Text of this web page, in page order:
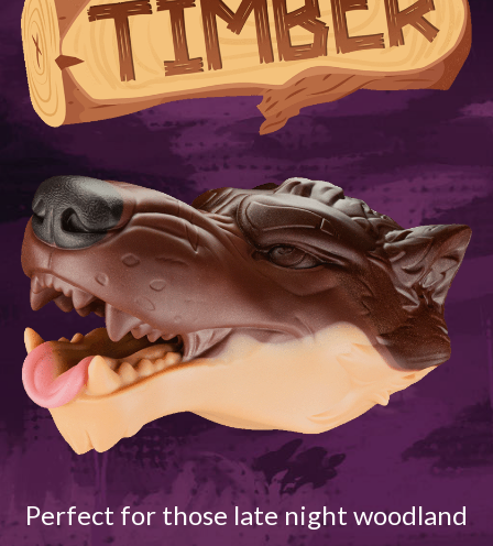
Perfect for those late night woodland